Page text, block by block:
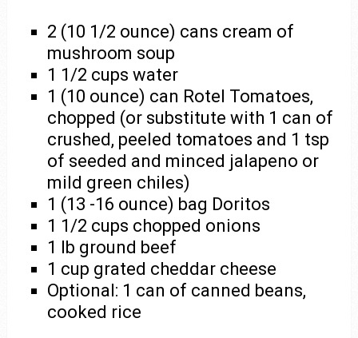
2 (10 1/2 ounce) cans cream of
mushroom soup
1 1/2 cups water
1 (10 ounce) can Rotel Tomatoes,
chopped (or substitute with 1 can of
crushed, peeled tomatoes and 1 tsp
of seeded and minced jalapeno or
mild green chiles)
1 (13 -16 ounce) bag Doritos
1 1/2 cups chopped onions
1 lb ground beef
1 cup grated cheddar cheese
Optional: 1 can of canned beans,
cooked rice